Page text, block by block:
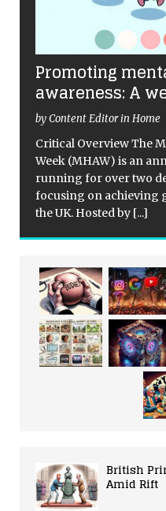
Promoting
awareness: A
by Content Editor in Home
Critical Overview The
Week (MHAW) is an
running for over two
focusing on achieving
the UK. Hosted by [...]
British
Amid Rift